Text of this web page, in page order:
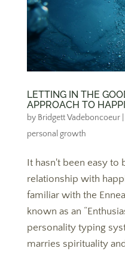
LETTING IN THE
APPROACH TO
by Bridgett Vadeboncoeur|
personal growth
It hasn't been easy to
relationship with
familiar with the
known as an
personality typing
marries spirituality